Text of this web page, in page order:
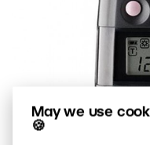
May we use
🍪